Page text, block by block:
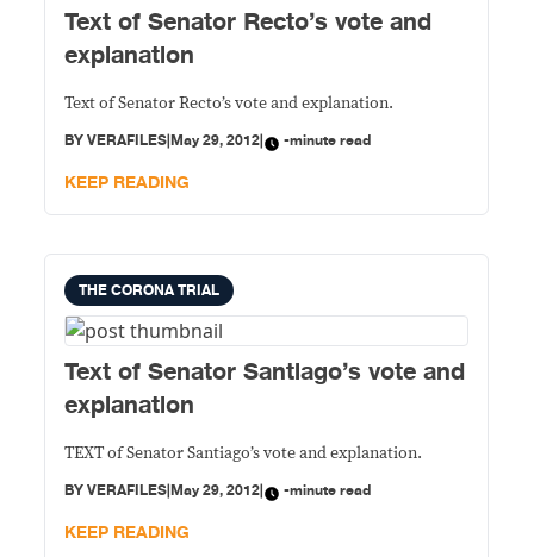
Text of Senator Recto’s vote and
explanation
Text of Senator Recto’s vote and explanation.
BYVERAFILES|May 29, 2012| -minute read
KEEP READING
THE CORONA TRIAL
Text of Senator Santiago’s vote and
explanation
TEXT of Senator Santiago’s vote and explanation.
BYVERAFILES|May 29, 2012| -minute read
KEEP READING